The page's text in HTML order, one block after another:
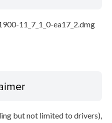
11_7_1_0-ea17_2.dmg
but not limited to drivers),